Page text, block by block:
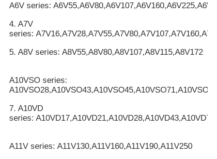
A6V series:
4. A7V
series:
5. A8V series: A8V55,A8V80,A8V107,A8V115,A8V172
A10VSO series:
7. A10VD
series: A10VD17,A10VD21,A10VD28,A10VD43,A10VD71
A11V series: A11V130,A11V160,A11V190,A11V250